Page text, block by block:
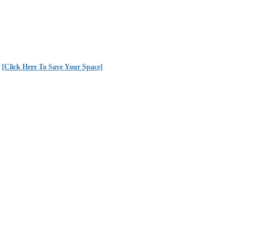
[Click Here To Save Your Space]